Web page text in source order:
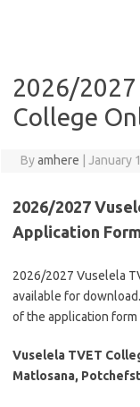
2026/2027
College
Byamhere January
2026/2027
Application
2026/2027 Vuselela
available for
of the application
Vuselela TVET
Matlosana,